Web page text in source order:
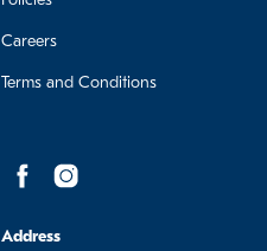
Careers
Terms and Conditions
Address